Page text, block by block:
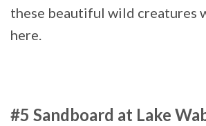
these beautiful wild creatures
here.
#5 Sandboard at Lake